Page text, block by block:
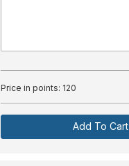
Price in points: 120
Add To Cart